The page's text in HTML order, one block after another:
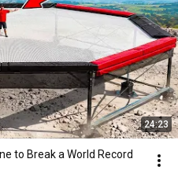
24:23
to Break a World Record